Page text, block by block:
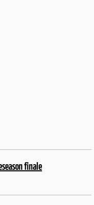
finale